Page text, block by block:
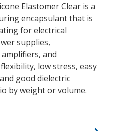
Elastomer Clear is a
encapsulant that is
for electrical
supplies,
and
low stress, easy
good dielectric
by weight or volume.